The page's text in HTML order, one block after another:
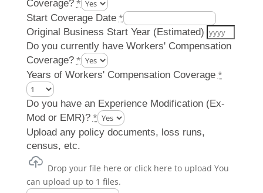
Coverage? *
Start Coverage Date *
Original Business Start Year (Estimated)
Do you currently have Workers' Compensation
Coverage? *
Years of Workers' Compensation Coverage *
Do you have an Experience Modification (Ex-
Mod or EMR)? *
Upload any policy documents, loss runs,
census, etc.
Drop your file here or click here to upload You
can upload up to 1 files.